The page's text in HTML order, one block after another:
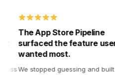
The App Store Pipeline
surfaced the feature users
wanted most.
We stopped guessing and built